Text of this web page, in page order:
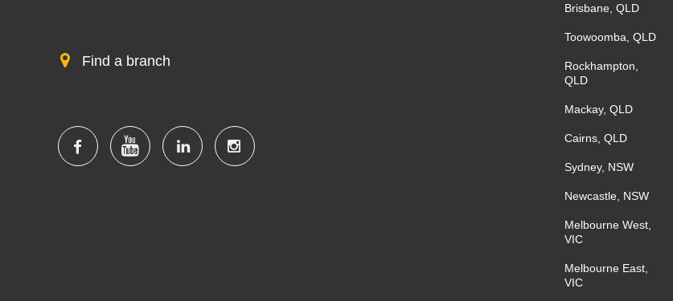
Find a branch
Brisbane, QLD
Toowoomba, QLD
Rockhampton,
QLD
Mackay, QLD
Cairns, QLD
Sydney, NSW
Newcastle, NSW
Melbourne West,
VIC
Melbourne East,
VIC